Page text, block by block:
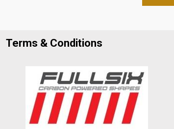
this
product
Terms & Conditions